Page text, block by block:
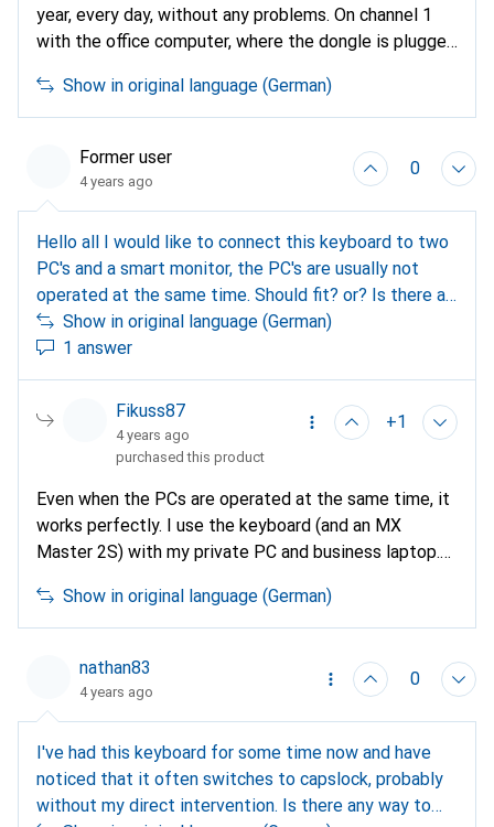
year, every day, without any problems. On channel 1
with the office computer, where the dongle is plugged
with the private computer, both via Bluetooth. I'm
very happy with the keyboard and wouldn't give it
Show in original language (German)
Former user
4 years ago
0
Hello all I would like to connect this keyboard to two
PC's and a smart monitor, the PC's are usually not
operated at the same time. Should fit? or? Is there a
cheap alternative to MK850? Thanks
Show in original language (German)
1 answer
Fikuss87
4 years ago
+1
purchased this product
Even when the PCs are operated at the same time, it
works perfectly. I use the keyboard (and an MX
Master 2S) with my private PC and business laptop.
around effortlessly and I've never had any problems
with it. I don't know how it looks with the Smart
Monitor. I think it depends on the model and
operating system and whether it supports Bluetooth.
Show in original language (German)
nathan83
4 years ago
0
I've had this keyboard for some time now and have
noticed that it often switches to capslock, probably
without my direct intervention. Is there any way to